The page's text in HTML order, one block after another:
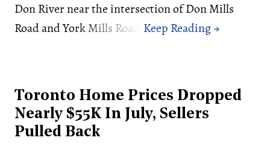
Don River near the intersection of Don Mills
Road and York Mills Road.
Toronto Home Prices Dropped
Nearly $55K In July, Sellers
Pulled Back